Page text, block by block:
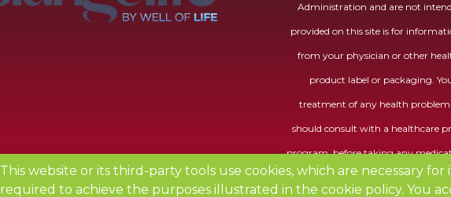
Administration and are not
provided on this site is for
from your physician or other
product label or packaging.
treatment of any health
should consult with a healthcare
program, before taking any
This website or its third-party tools use cookies, which are necessary
required to achieve the purposes illustrated in the cookie policy. You